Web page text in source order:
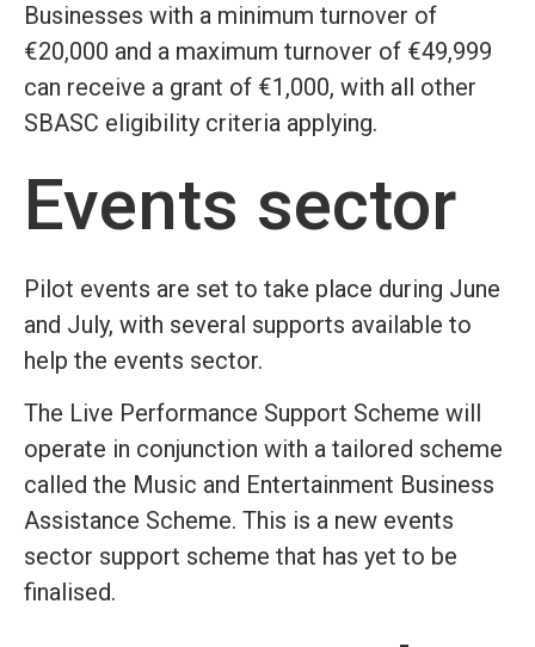
Businesses with a minimum turnover of
€20,000 and a maximum turnover of €49,999
can receive a grant of €1,000, with all other
SBASC eligibility criteria applying.
Events sector
Pilot events are set to take place during June
and July, with several supports available to
help the events sector.
The Live Performance Support Scheme will
operate in conjunction with a tailored scheme
called the Music and Entertainment Business
Assistance Scheme. This is a new events
sector support scheme that has yet to be
finalised.